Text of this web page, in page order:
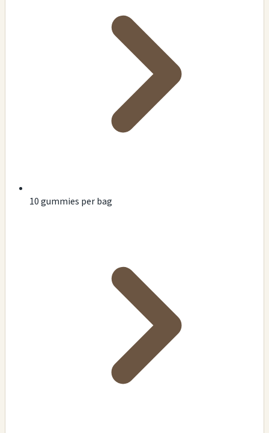
10 gummies per bag